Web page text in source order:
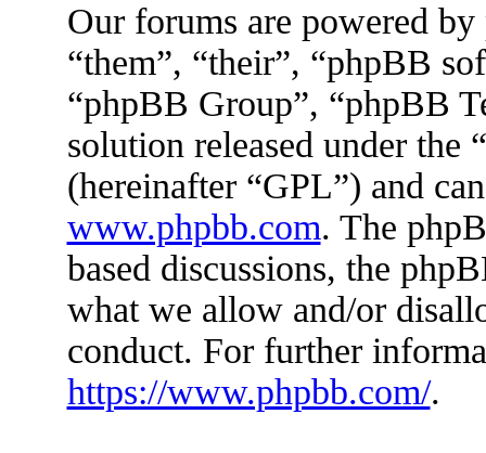
Our forums are powered
“them”, “their”, “phpBB
“phpBB Group”, “phpBB
solution released under the “
(hereinafter “GPL”) and
www.phpbb.com. The
based discussions, the
what we allow and/or
conduct. For further
https://www.phpbb.com/.